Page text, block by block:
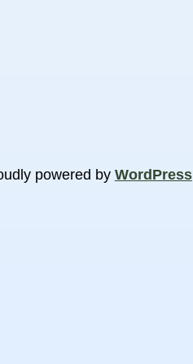
powered by WordPress